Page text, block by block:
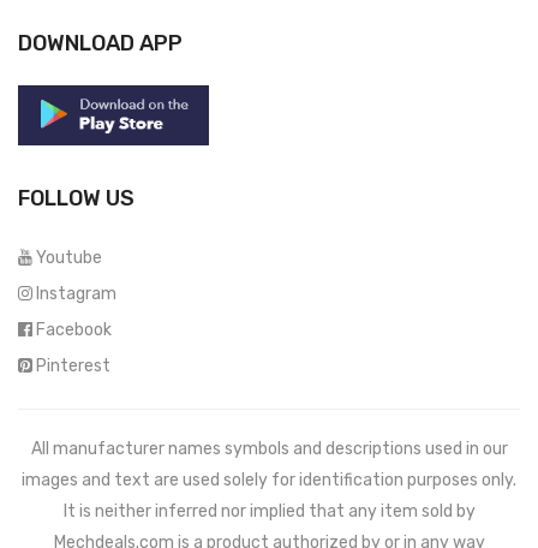
DOWNLOAD APP
FOLLOW US
Youtube
Instagram
Facebook
Pinterest
All manufacturer names symbols and descriptions used in our
images and text are used solely for identification purposes only.
It is neither inferred nor implied that any item sold by
Mechdeals.com is a product authorized by or in any way